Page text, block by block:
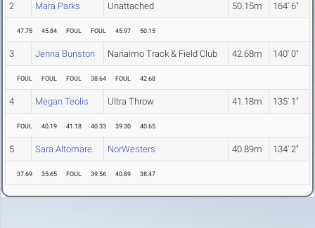
2 Mara Parks Unattached 50.15m 164' 6"
47.75 45.84 FOUL FOUL 45.97 50.15
3 Jenna Bunston Nanaimo Track & Field Club 42.68m 140' 0"
FOUL FOUL FOUL 38.64 FOUL 42.68
4 Megan Teolis Ultra Throw 41.18m 135' 1"
FOUL 40.19 41.18 40.33 39.30 40.65
5 Sara Altomare NorWesters 40.89m 134' 2"
37.69 35.65 FOUL 39.56 40.89 38.47